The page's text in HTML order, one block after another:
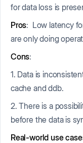
for data loss is
Pros: Low latency
are only doing
Cons:
1. Data is
cache and ddb.
2. There is a
before the data is
Real-world use